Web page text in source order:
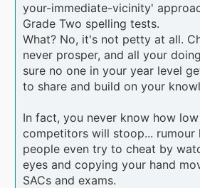
your-immediate-vicinity'
Grade Two spelling tests.
What? No, it's not petty at all.
never prosper, and all your
sure no one in your year level
to share and build on your
In fact, you never know how
competitors will stoop... rumour
people even try to cheat by
eyes and copying your hand
SACs and exams.